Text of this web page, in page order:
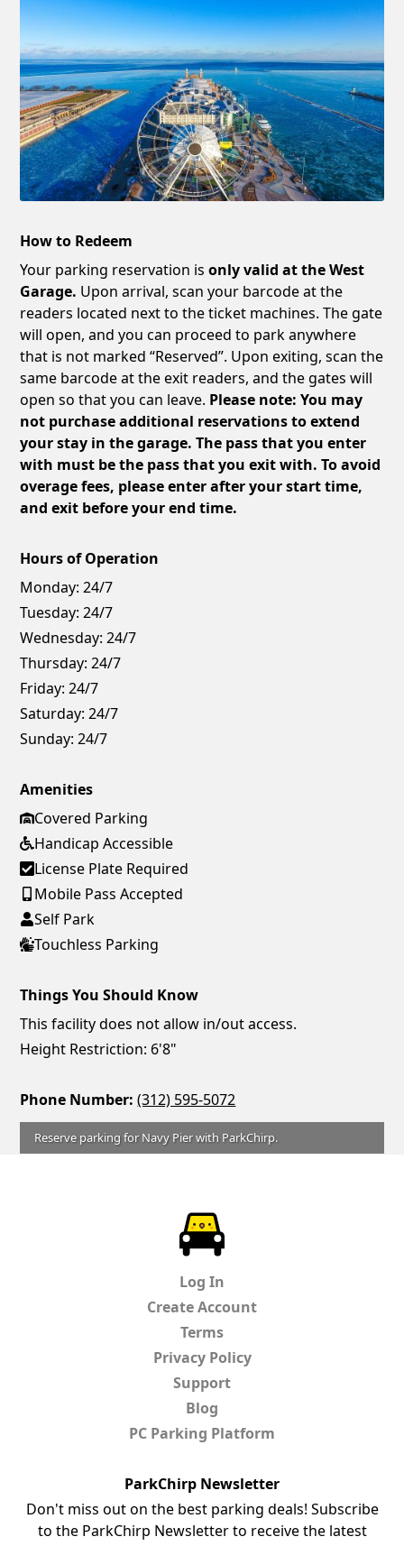
Reserve parking for Navy Pier with ParkChirp.
How to Redeem
Your parking reservation isonly valid at the West
Garage. Upon arrival, scan your barcode at the
readers located next to the ticket machines. The gate
will open, and you can proceed to park anywhere
that is not marked “Reserved”. Upon exiting, scan the
same barcode at the exit readers, and the gates will
open so that you can leave. Please note: You may
not purchase additional reservations to extend
your stay in the garage. The pass that you enter
with must be the pass that you exit with. To avoid
overage fees, please enter after your start time,
and exit before your end time.
Hours of Operation
Monday: 24/7
Tuesday: 24/7
Wednesday: 24/7
Thursday: 24/7
Friday: 24/7
Saturday: 24/7
Sunday: 24/7
Amenities
Covered Parking
Handicap Accessible
License Plate Required
Mobile Pass Accepted
Self Park
Touchless Parking
Things You Should Know
This facility does not allow in/out access.
Height Restriction: 6'8"
Phone Number: (312) 595-5072
Log In
Create Account
Terms
Privacy Policy
Support
Blog
PC Parking Platform
ParkChirp Newsletter
Don't miss out on the best parking deals! Subscribe
to the ParkChirp Newsletter to receive the latest